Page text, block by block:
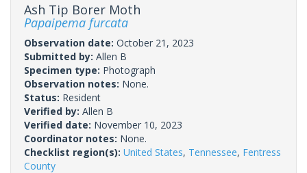
Ash Tip Borer Moth
Papaipema furcata
Observation date: October 21, 2023
Submitted by: Allen B
Specimen type: Photograph
Observation notes: None.
Status: Resident
Verified by: Allen B
Verified date: November 10, 2023
Coordinator notes: None.
Checklist region(s): United States, Tennessee, Fentress
County